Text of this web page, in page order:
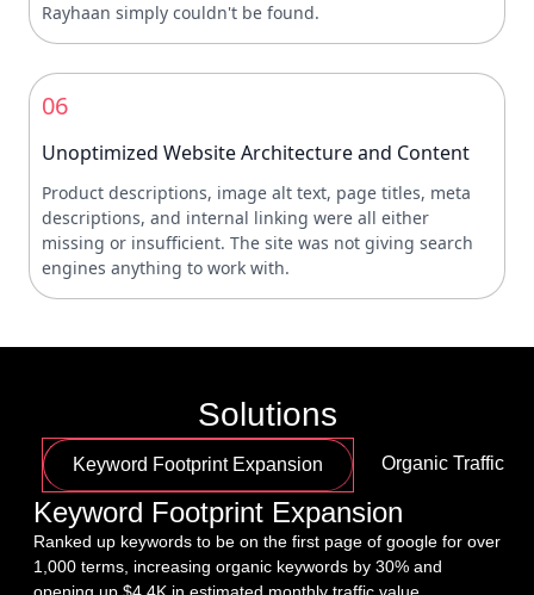
Rayhaan simply couldn't be found.
06
Unoptimized Website Architecture and Content
Product descriptions, image alt text, page titles, meta
descriptions, and internal linking were all either
missing or insufficient. The site was not giving search
engines anything to work with.
Solutions
Keyword Footprint Expansion Organic Traffic
Keyword Footprint Expansion
Ranked up keywords to be on the first page of google for over
1,000 terms, increasing organic keywords by 30% and